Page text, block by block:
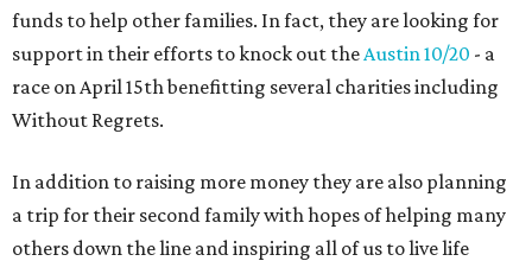
funds to help other families. In fact, they are looking for
support in their efforts to knock out theAustin 10/20 - a
race on April 15th benefitting several charities including
Without Regrets.
In addition to raising more money they are also planning
a trip for their second family with hopes of helping many
others down the line and inspiring all of us to live life